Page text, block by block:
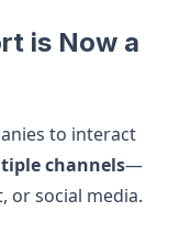
is Now a
to interact
channels—
or social media.